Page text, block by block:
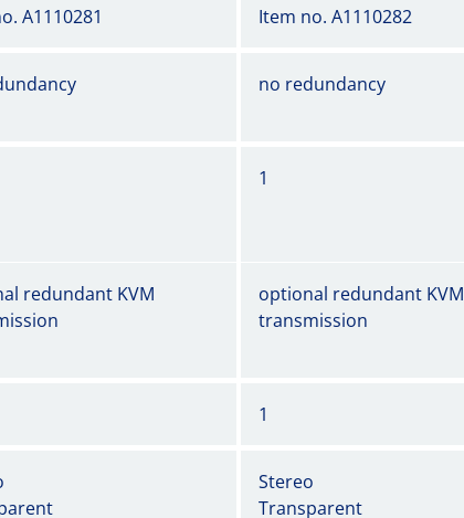
A1110281 Item no. A1110282
no redundancy
1
redundant KVM
optional redundant KVM
transmission
1
Stereo
Transparent